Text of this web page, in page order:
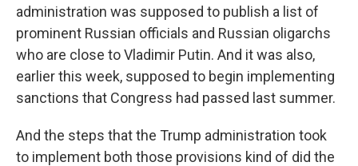
administration was supposed to publish a list of
prominent Russian officials and Russian oligarchs
who are close to Vladimir Putin. And it was also,
earlier this week, supposed to begin implementing
sanctions that Congress had passed last summer.
And the steps that the Trump administration took
to implement both those provisions kind of did the